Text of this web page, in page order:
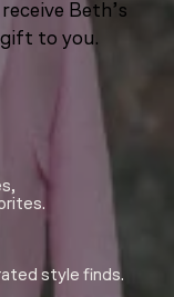
Beth’s
gift to you.
style finds.